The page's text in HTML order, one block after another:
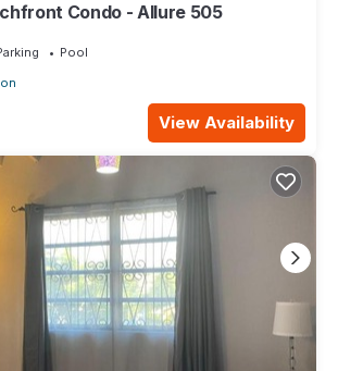
Condo - Allure 505
Pool
View Availability